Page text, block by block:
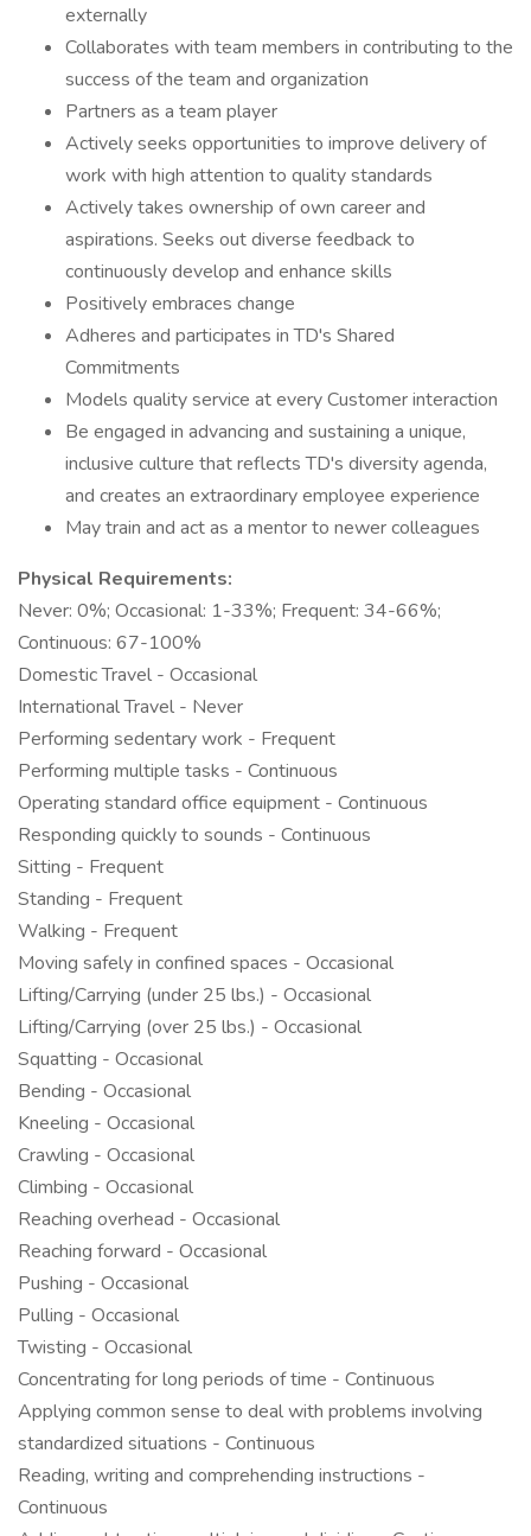
externally
Collaborates with team members in contributing to the
success of the team and organization
Partners as a team player
Actively seeks opportunities to improve delivery of
work with high attention to quality standards
Actively takes ownership of own career and
aspirations. Seeks out diverse feedback to
continuously develop and enhance skills
Positively embraces change
Adheres and participates in TD's Shared
Commitments
Models quality service at every Customer interaction
Be engaged in advancing and sustaining a unique,
inclusive culture that reflects TD's diversity agenda,
and creates an extraordinary employee experience
May train and act as a mentor to newer colleagues
Physical Requirements:
Never: 0%; Occasional: 1-33%; Frequent: 34-66%;
Continuous: 67-100%
Domestic Travel - Occasional
International Travel - Never
Performing sedentary work - Frequent
Performing multiple tasks - Continuous
Operating standard office equipment - Continuous
Responding quickly to sounds - Continuous
Sitting - Frequent
Standing - Frequent
Walking - Frequent
Moving safely in confined spaces - Occasional
Lifting/Carrying (under 25 lbs.) - Occasional
Lifting/Carrying (over 25 lbs.) - Occasional
Squatting - Occasional
Bending - Occasional
Kneeling - Occasional
Crawling - Occasional
Climbing - Occasional
Reaching overhead - Occasional
Reaching forward - Occasional
Pushing - Occasional
Pulling - Occasional
Twisting - Occasional
Concentrating for long periods of time - Continuous
Applying common sense to deal with problems involving
standardized situations - Continuous
Reading, writing and comprehending instructions -
Continuous